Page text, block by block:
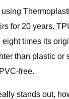
for 20 years.
eight times its
than plastic or
free.
stands out,